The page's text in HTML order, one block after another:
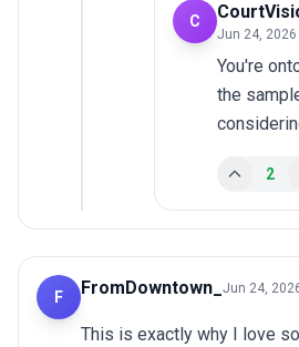
C
Jun 24, 2026
You're
the
2
F FromDowntown_ Jun 24,
This is exactly why I love